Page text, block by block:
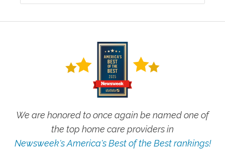
We are honored to once again be named one of
the top home care providers in
Newsweek's America's Best of the Best rankings!